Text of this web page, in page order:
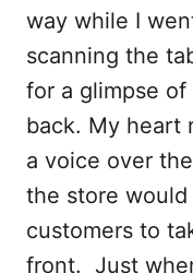
way while I
scanning the
for a glimpse of
back. My heart
a voice over
the store
customers to
front. Just